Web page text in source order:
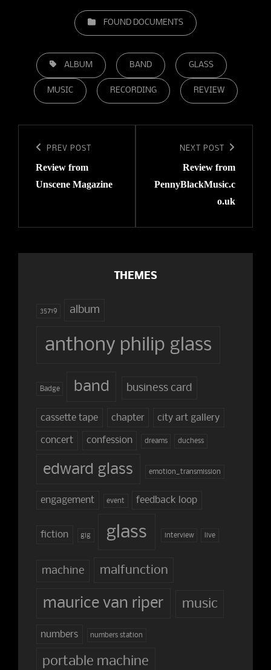
CATEGORIES
FOUND DOCUMENTS
TAGS,
ALBUM BAND GLASS
MUSIC RECORDING REVIEW
navigation
Previous
Post
PREV POST
Review from
Unscene Magazine
NEXT POST
Review from
PennyBlackMusic.c
o.uk
THEMES
35719 album
anthony philip glass
Badge band business card
cassette tape chapter city art gallery
concert confession dreams duchess
edward glass emotion_transmission
engagement event feedback loop
fiction gig glass interview live
machine malfunction
maurice van riper music
numbers numbers station
portable machine